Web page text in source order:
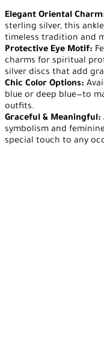
Elegant Oriental
sterling silver, this
timeless tradition and
Protective Eye Motif:
charms for spiritual
silver discs that add
Chic Color Options:
blue or deep blue—to
outfits.
Graceful & Meaningful:
symbolism and
special touch to any